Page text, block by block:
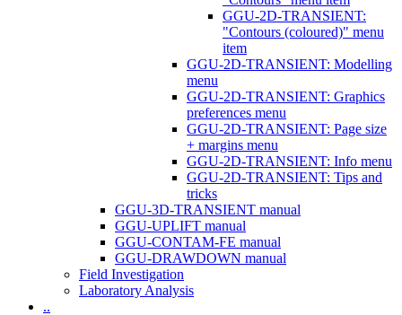
GGU-2D-TRANSIENT:
"Contours (coloured)" menu
item
GGU-2D-TRANSIENT: Modelling
menu
GGU-2D-TRANSIENT: Graphics
preferences menu
GGU-2D-TRANSIENT: Page size
+ margins menu
GGU-2D-TRANSIENT: Info menu
GGU-2D-TRANSIENT: Tips and
tricks
GGU-3D-TRANSIENT manual
GGU-UPLIFT manual
GGU-CONTAM-FE manual
GGU-DRAWDOWN manual
Field Investigation
Laboratory Analysis
..